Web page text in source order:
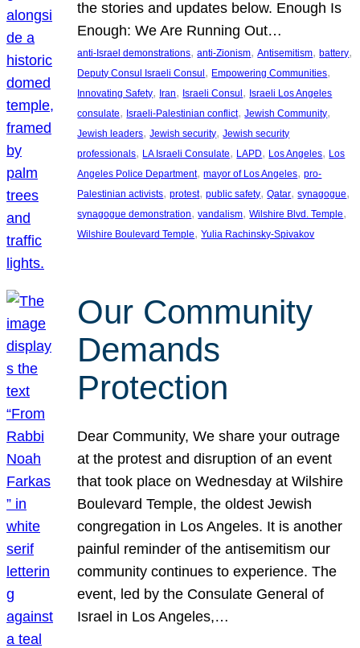
the stories and updates below. Enough Is
Enough: We Are Running Out…
anti-Israel demonstrations, anti-Zionism, Antisemitism, battery
Deputy Consul Israeli Consul , Empowering Communities
Innovating Safety, Iran, Israeli Consul , Israeli Los Angeles
consulate, Israeli-Palestinian conflict, Jewish Community
Jewish leaders, Jewish security, Jewish security
professionals, LA Israeli Consulate, LAPD, Los Angeles, Los
Angeles Police Department, mayor of Los Angeles, pro-
Palestinian activists, protest, public safety, Qatar, synagogue
synagogue demonstration, vandalism, Wilshire Blvd. Temple
Wilshire Boulevard Temple, Yulia Rachinsky-Spivakov
Our Community
Demands
Protection
Dear Community, We share your outrage
at the protest and disruption of an event
that took place on Wednesday at Wilshire
Boulevard Temple, the oldest Jewish
congregation in Los Angeles. It is another
painful reminder of the antisemitism our
community continues to experience. The
event, led by the Consulate General of
Israel in Los Angeles,…